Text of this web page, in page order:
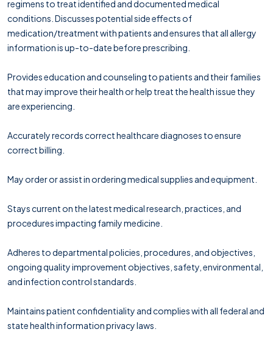
regimens to treat identified and documented medical
conditions. Discusses potential side effects of
medication/treatment with patients and ensures that all allergy
information is up-to-date before prescribing.
Provides education and counseling to patients and their families
that may improve their health or help treat the health issue they
are experiencing.
Accurately records correct healthcare diagnoses to ensure
correct billing.
May order or assist in ordering medical supplies and equipment.
Stays current on the latest medical research, practices, and
procedures impacting family medicine.
Adheres to departmental policies, procedures, and objectives,
ongoing quality improvement objectives, safety, environmental,
and infection control standards.
Maintains patient confidentiality and complies with all federal and
state health information privacy laws.